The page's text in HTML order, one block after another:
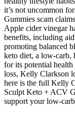
it’s not uncommon
Gummies scam
Apple cider vinegar
benefits, including
promoting balanced
keto diet, a low-carb,
for its potential
loss, Kelly Clarkson
here is the full Kelly
Sculpt Keto + ACV
support your low-